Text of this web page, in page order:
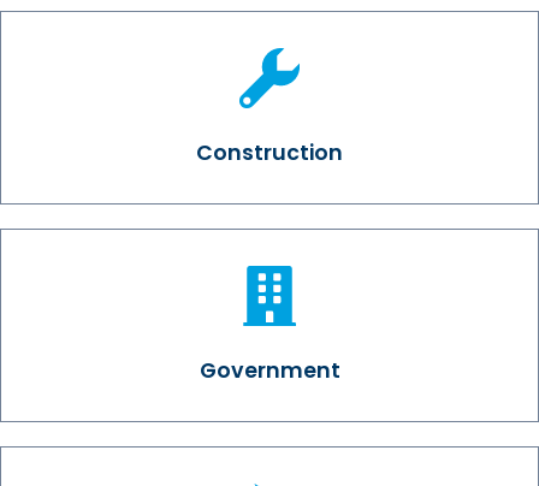
Construction
Government